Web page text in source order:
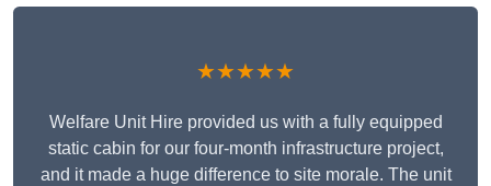
★★★★★
Welfare Unit Hire provided us with a fully equipped
static cabin for our four-month infrastructure project,
and it made a huge difference to site morale. The unit